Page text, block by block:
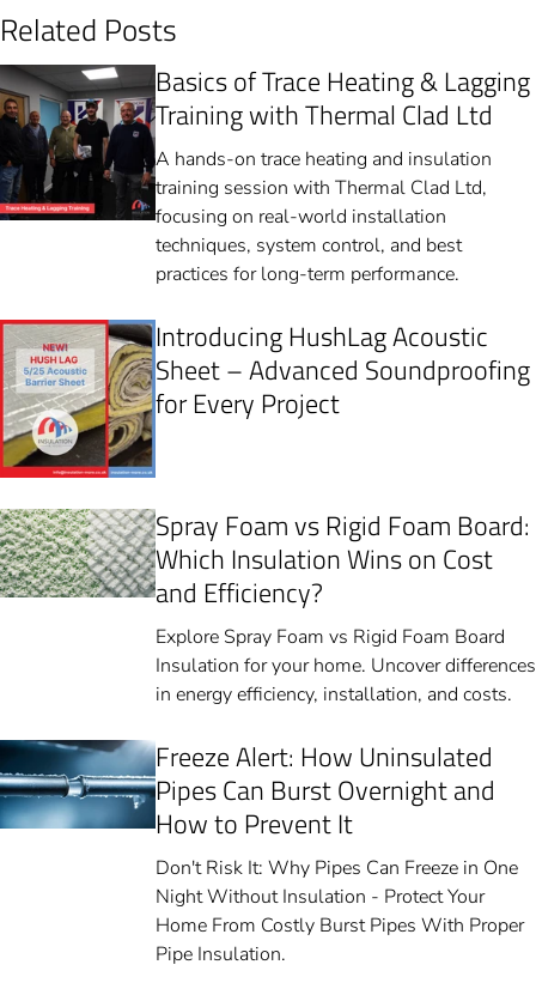
Related Posts
Basics of Trace Heating & Lagging
Training with Thermal Clad Ltd
A hands-on trace heating and insulation
training session with Thermal Clad Ltd,
focusing on real-world installation
techniques, system control, and best
practices for long-term performance.
Introducing HushLag Acoustic
Sheet – Advanced Soundproofing
for Every Project
Spray Foam vs Rigid Foam Board:
Which Insulation Wins on Cost
and Efficiency?
Explore Spray Foam vs Rigid Foam Board
Insulation for your home. Uncover differences
in energy efficiency, installation, and costs.
Freeze Alert: How Uninsulated
Pipes Can Burst Overnight and
How to Prevent It
Don't Risk It: Why Pipes Can Freeze in One
Night Without Insulation - Protect Your
Home From Costly Burst Pipes With Proper
Pipe Insulation.